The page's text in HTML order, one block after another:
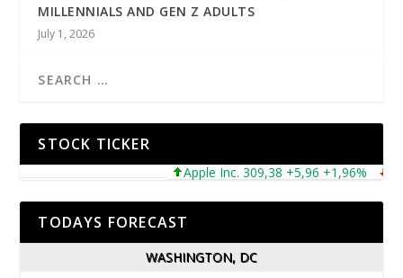
MILLENNIALS AND GEN Z ADULTS
July 1, 2026
STOCK TICKER
Apple Inc. 309,38 +5,96 +1,96%
TODAYS FORECAST
WASHINGTON, DC